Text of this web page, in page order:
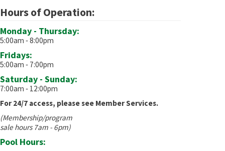
Hours of Operation:
Monday - Thursday:
5:00am ‐ 8:00pm
Fridays:
5:00am ‐ 7:00pm
Saturday - Sunday:
7:00am ‐ 12:00pm
For 24/7 access, please see Member Services.
(Membership/program
sale hours 7am - 6pm)
Pool Hours: